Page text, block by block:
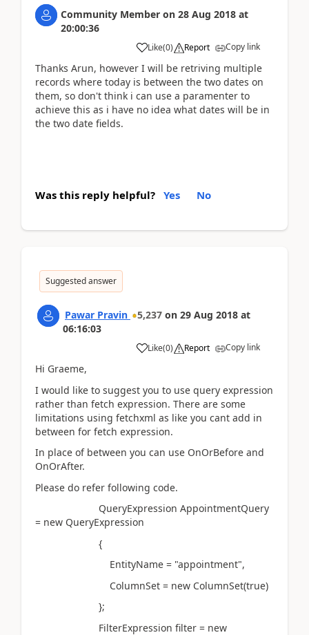
Community Member on 28 Aug 2018 at
20:00:36
Like(0) Report Copy link
Thanks Arun, however I will be retriving multiple
records where today is between the two dates on
them, so don't think i can use a paramenter to
achieve this as i have no idea what dates will be in
the two date fields.
Was this reply helpful? Yes No
Suggested answer
Pawar Pravin 5,237 on 29 Aug 2018 at
06:16:03
Like(0) Report Copy link
Hi Graeme,
I would like to suggest you to use query expression
rather than fetch expression. There are some
limitations using fetchxml as like you cant add in
between for fetch expression.
In place of between you can use OnOrBefore and
OnOrAfter.
Please do refer following code.
QueryExpression AppointmentQuery
= new QueryExpression
{
EntityName = "appointment",
ColumnSet = new ColumnSet(true)
};
FilterExpression filter = new